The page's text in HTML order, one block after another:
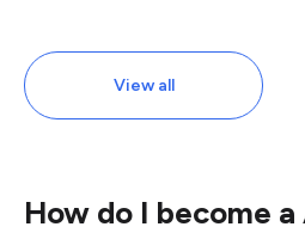
View all
How do I become